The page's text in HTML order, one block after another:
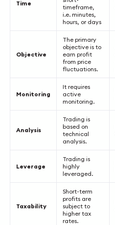
Time
timeframe,
i.e. minutes,
hours, or days
Objective
The primary
objective is to
earn profit
from price
fluctuations.
Monitoring
It requires
active
monitoring.
Analysis
Trading is
based on
technical
analysis.
Leverage
Trading is
highly
leveraged.
Taxability
Short-term
profits are
subject to
higher tax
rates.